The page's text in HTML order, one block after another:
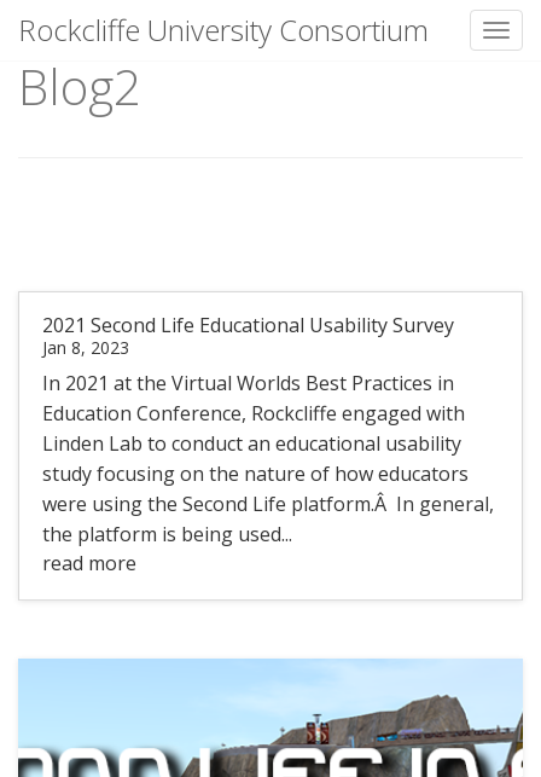
Skip to content
Rockcliffe University Consortium
Blog2
2021 Second Life Educational Usability Survey
Jan 8, 2023
In 2021 at the Virtual Worlds Best Practices in
Education Conference, Rockcliffe engaged with
Linden Lab to conduct an educational usability
study focusing on the nature of how educators
were using the Second Life platform.Â In general,
the platform is being used...
read more